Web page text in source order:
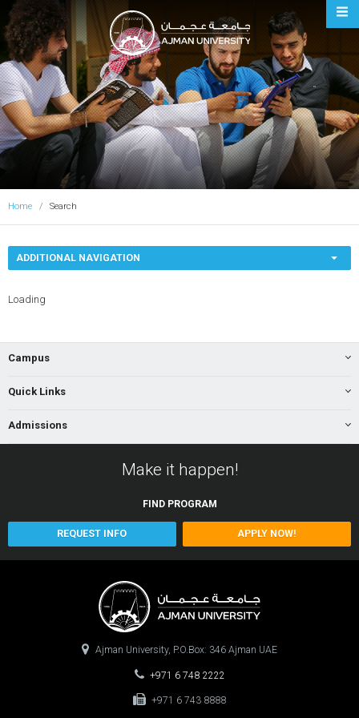
Ajman University
Home Search
ADDITIONAL NAVIGATION
Loading
Campus
Quick Links
Admissions
Make it happen!
FIND PROGRAM
REQUEST INFO APPLY NOW!
Ajman University, P.O.Box: 346 Ajman UAE
+971 6 748 2222
+971 6 743 8888